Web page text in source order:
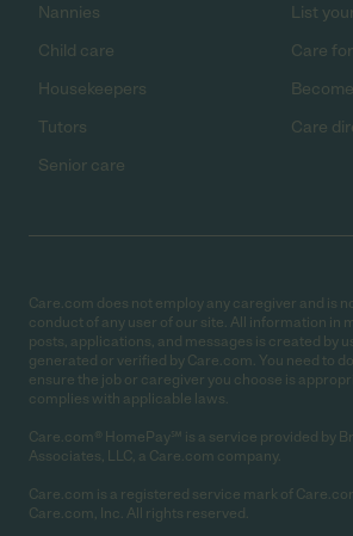
Nannies
Child care
Housekeepers
Tutors
Senior care
List
Care
Care
Care.com does not employ any caregiver and is
conduct of any user of our site. All information in
posts, applications, and messages is created by
generated or verified by Care.com. You need to
ensure the job or caregiver you choose is
complies with applicable laws.
Care.com® HomePay℠ is a service provided by
Associates, LLC, a Care.com company.
Care.com is a registered service mark of
Care.com, Inc. All rights reserved.